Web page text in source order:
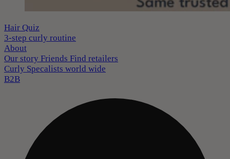
Hair Quiz
3-step curly routine
About
Our story Friends Find retailers
Curly Specalists world wide
B2B